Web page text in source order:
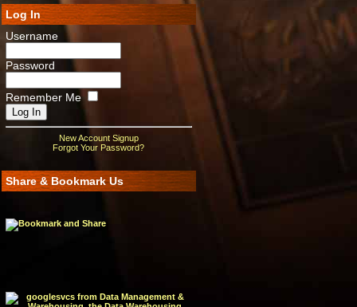
Log In
Username
Password
Remember Me
New Account Signup
Forgot Your Password?
Share & Bookmark Us